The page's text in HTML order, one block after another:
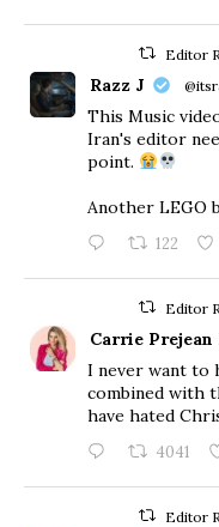
Editor
Razz J
This Music
Iran's editor
point.
Another LEGO
122
Editor
Carrie
I never want to
combined with
have hated
4041
Editor